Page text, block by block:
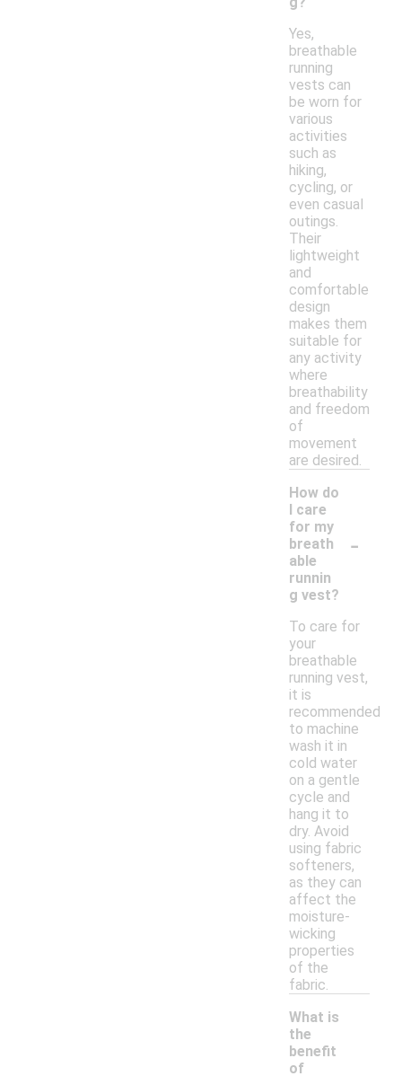
Yes,
breathable
running
vests can
be worn for
various
activities
such as
hiking,
cycling, or
even casual
outings.
Their
lightweight
and
comfortable
design
makes them
suitable for
any activity
where
breathability
and freedom
of
movement
are desired.
How do
I care
for my
breath
able
runnin
g vest?
-
To care for
your
breathable
running vest,
it is
recommended
to machine
wash it in
cold water
on a gentle
cycle and
hang it to
dry. Avoid
using fabric
softeners,
as they can
affect the
moisture-
wicking
properties
of the
fabric.
What is
the
benefit
of